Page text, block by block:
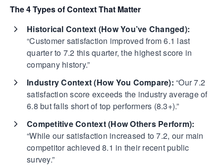
The 4 Types of Context That Matter
Historical Context (How You’ve Changed):
“Customer satisfaction improved from 6.1 last
quarter to 7.2 this quarter, the highest score in
company history.”
Industry Context (How You Compare): “Our 7.2
satisfaction score exceeds the industry average of
6.8 but falls short of top performers (8.3+).”
Competitive Context (How Others Perform):
“While our satisfaction increased to 7.2, our main
competitor achieved 8.1 in their recent public
survey.”